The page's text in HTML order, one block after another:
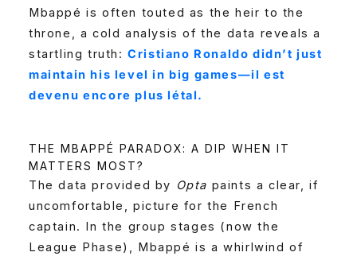
Mbappé is often touted as the heir to the
throne, a cold analysis of the data reveals a
startling truth:Cristiano Ronaldo didn’t just
maintain his level in big games—il est
devenu encore plus létal.
THE MBAPPÉ PARADOX: A DIP WHEN IT
MATTERS MOST?
The data provided by Opta paints a clear, if
uncomfortable, picture for the French
captain. In the group stages (now the
League Phase), Mbappé is a whirlwind of